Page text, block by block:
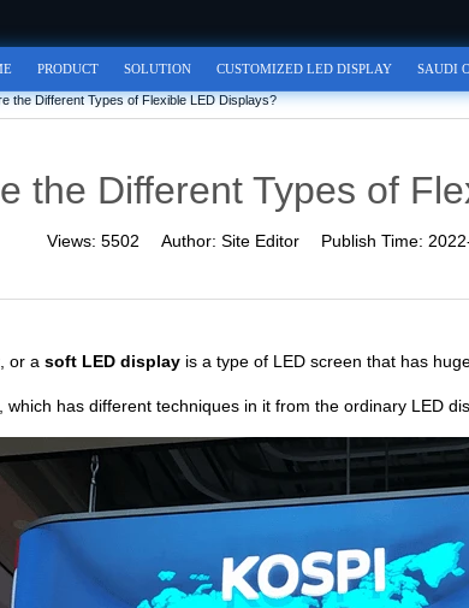
PRODUCT SOLUTION CUSTOMIZED LED DISPLAY SAUDI
the Different Types of Flexible LED Displays?
the Different Types of
Views: 5502 Author: Site Editor Publish Time:
, or a soft LED display is a type of LED screen that has
has different techniques in it from the ordinary LED